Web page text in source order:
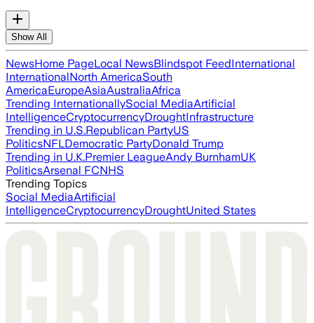
Show All
NewsHome PageLocal NewsBlindspot FeedInternational
InternationalNorth AmericaSouth
AmericaEuropeAsiaAustraliaAfrica
Trending InternationallySocial MediaArtificial
IntelligenceCryptocurrencyDroughtInfrastructure
Trending in U.S.Republican PartyUS
PoliticsNFLDemocratic PartyDonald Trump
Trending in U.K.Premier LeagueAndy BurnhamUK
PoliticsArsenal FCNHS
Trending Topics
Social MediaArtificial
IntelligenceCryptocurrencyDroughtUnited States